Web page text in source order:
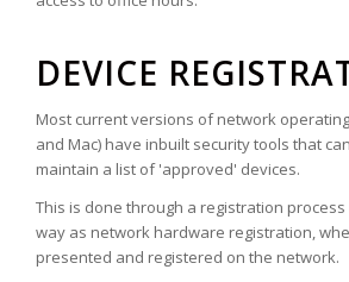
DEVICE
Most current versions of network
and Mac) have inbuilt security tools that
maintain a list of 'approved' devices.
This is done through a registration
way as network hardware registration,
presented and registered on the network.